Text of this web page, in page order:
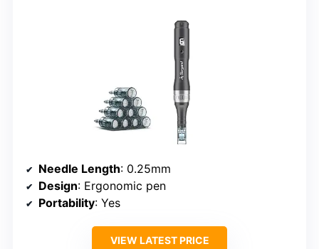
Needle Length: 0.25mm
Design: Ergonomic pen
Portability: Yes
VIEW LATEST PRICE